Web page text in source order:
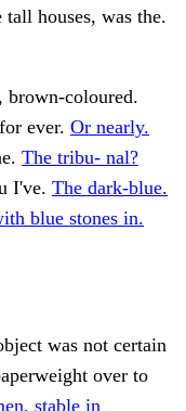
houses, was the.
coloured.
ever. Or nearly.
The tribu- nal?
I've. The dark-blue.
blue stones in.
was not certain
over to
stable in